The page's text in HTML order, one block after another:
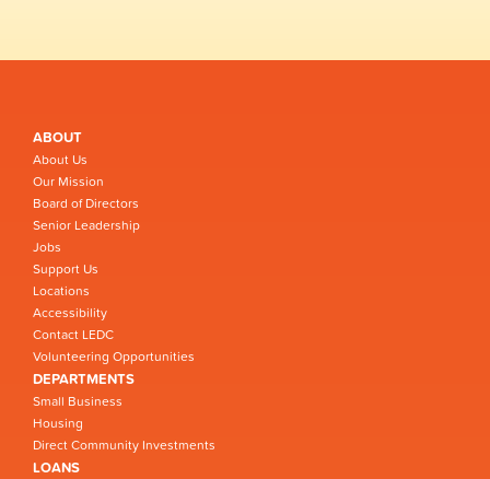
ABOUT
About Us
Our Mission
Board of Directors
Senior Leadership
Jobs
Support Us
Locations
Accessibility
Contact LEDC
Volunteering Opportunities
DEPARTMENTS
Small Business
Housing
Direct Community Investments
LOANS